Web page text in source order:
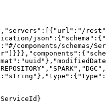
schemas/